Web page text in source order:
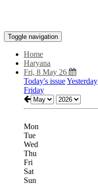
Toggle navigation
Home
Haryana
Fri, 8 May 26
Today's issueYesterday
Friday
Mon
Tue
Wed
Thu
Fri
Sat
Sun